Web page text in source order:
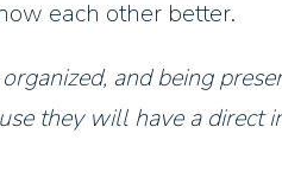
each other better.
and being
they will have a direct